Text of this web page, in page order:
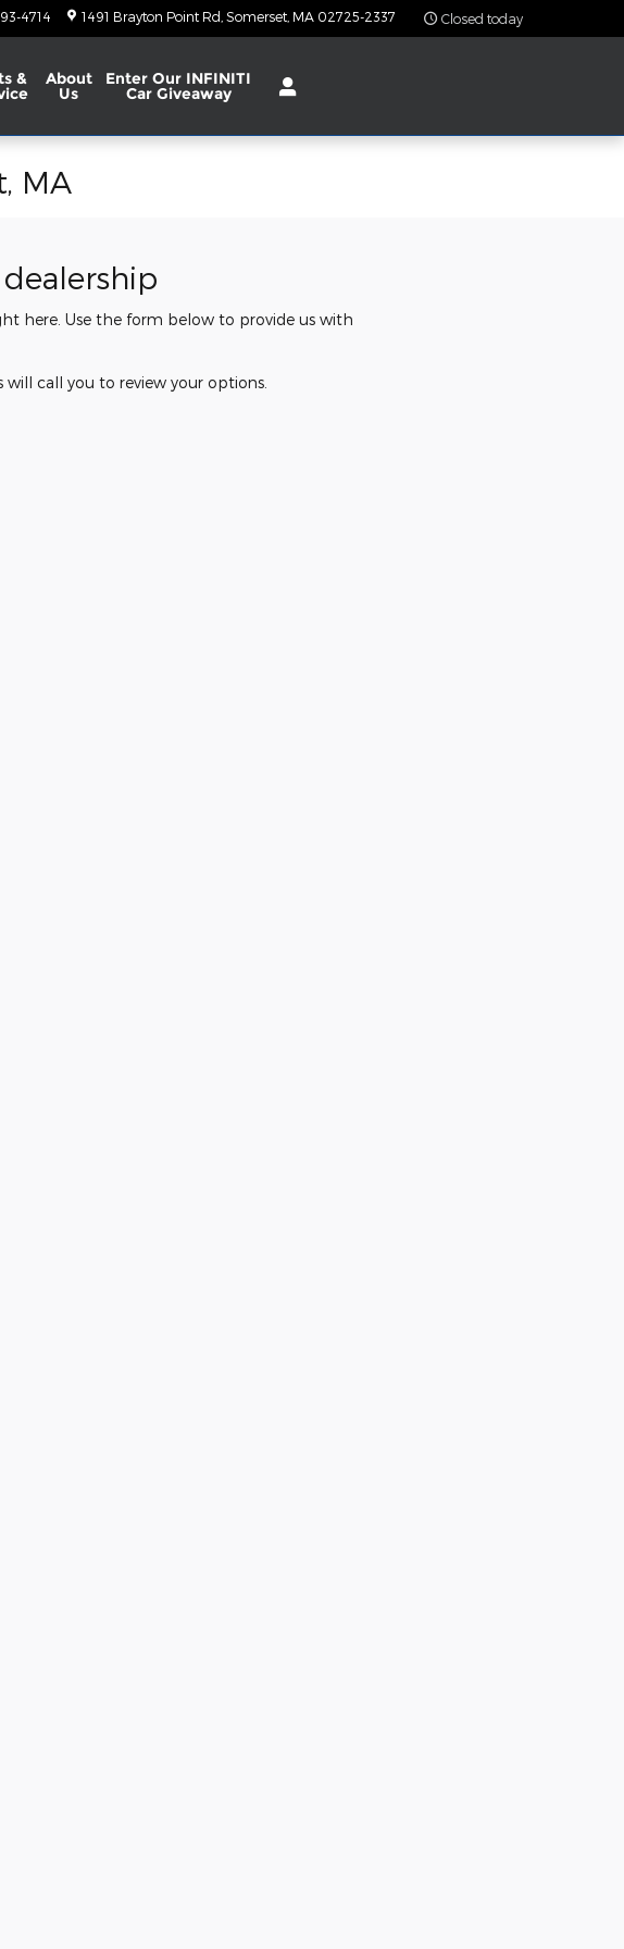
4714 1491 Brayton Point Rd Somerset MA 02725-2337 Closed today
& About
Us
Enter Our INFINITI
Car Giveaway
MA
here. Use the form below to provide us with
will call you to review your options.